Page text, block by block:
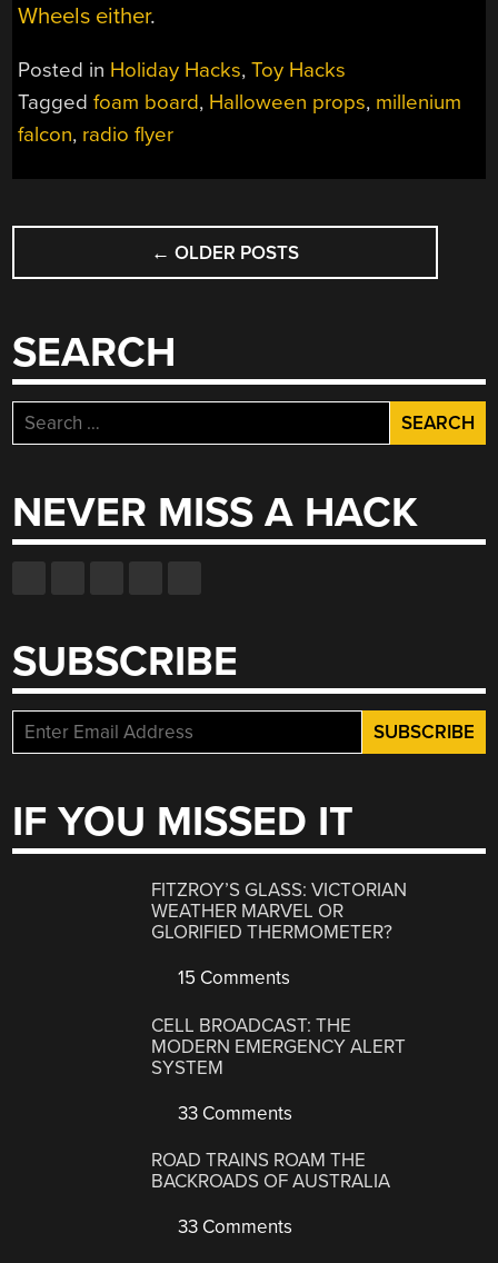
Wheels either.
Posted in Holiday Hacks,Toy Hacks
Taggedfoam board, Halloween props, millenium
falcon, radio flyer
POSTS
NAVIGATION
← OLDER POSTS
SEARCH
Search
for:
NEVER MISS A HACK
SUBSCRIBE
IF YOU MISSED IT
FITZROY’S GLASS: VICTORIAN
WEATHER MARVEL OR
GLORIFIED THERMOMETER?
15 Comments
CELL BROADCAST: THE
MODERN EMERGENCY ALERT
SYSTEM
33 Comments
ROAD TRAINS ROAM THE
BACKROADS OF AUSTRALIA
33 Comments